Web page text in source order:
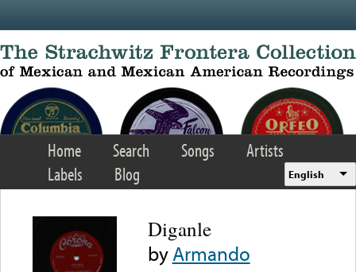
Home Search Songs
Artists
Labels
Blog English
Diganle
byArmando